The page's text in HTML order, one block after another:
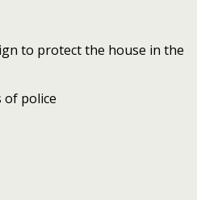
to protect the house in the
of police